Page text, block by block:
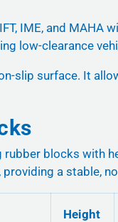
IME, and MAHA
low-clearance
slip surface. It
blocks with
a stable,
Height